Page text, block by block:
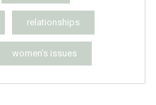
relationships
women's issues